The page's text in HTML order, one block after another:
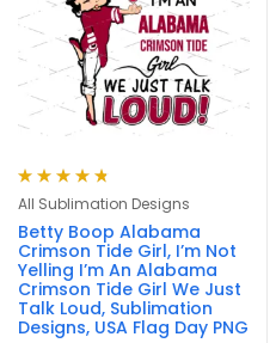
Rated 4.82
out of 5
All Sublimation Designs
Betty Boop Alabama
Crimson Tide Girl, I’m Not
Yelling I’m An Alabama
Crimson Tide Girl We Just
Talk Loud, Sublimation
Designs, USA Flag Day PNG